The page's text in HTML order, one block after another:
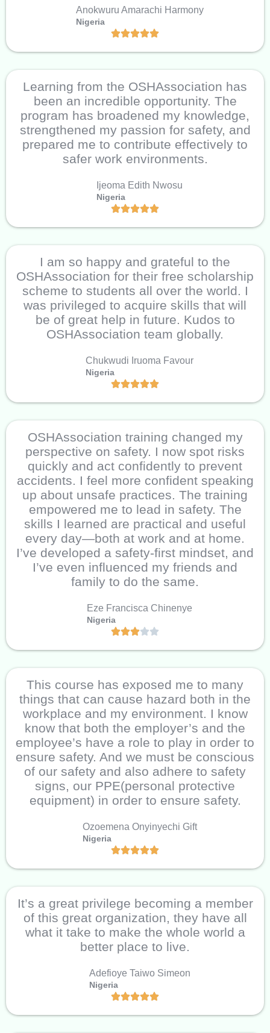
Anokwuru Amarachi Harmony
Nigeria
Learning from the OSHAssociation has
been an incredible opportunity. The
program has broadened my knowledge,
strengthened my passion for safety, and
prepared me to contribute effectively to
safer work environments.
Ijeoma Edith Nwosu
Nigeria
I am so happy and grateful to the
OSHAssociation for their free scholarship
scheme to students all over the world. I
was privileged to acquire skills that will
be of great help in future. Kudos to
OSHAssociation team globally.
Chukwudi Iruoma Favour
Nigeria
OSHAssociation training changed my
perspective on safety. I now spot risks
quickly and act confidently to prevent
accidents. I feel more confident speaking
up about unsafe practices. The training
empowered me to lead in safety. The
skills I learned are practical and useful
every day—both at work and at home.
I’ve developed a safety-first mindset, and
I’ve even influenced my friends and
family to do the same.
Eze Francisca Chinenye
Nigeria
This course has exposed me to many
things that can cause hazard both in the
workplace and my environment. I know
know that both the employer’s and the
employee’s have a role to play in order to
ensure safety. And we must be conscious
of our safety and also adhere to safety
signs, our PPE(personal protective
equipment) in order to ensure safety.
Ozoemena Onyinyechi Gift
Nigeria
It’s a great privilege becoming a member
of this great organization, they have all
what it take to make the whole world a
better place to live.
Adefioye Taiwo Simeon
Nigeria